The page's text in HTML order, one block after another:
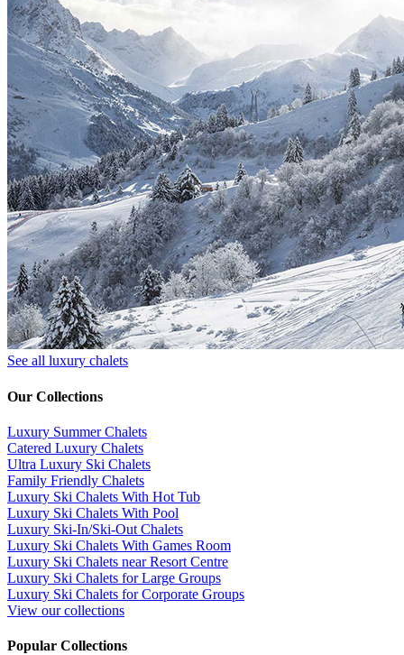
See all luxury chalets
Our Collections
Luxury Summer Chalets
​Catered Luxury Chalets
Ultra Luxury Ski Chalets
​Family Friendly Chalets
Luxury Ski Chalets With Hot Tub
Luxury Ski Chalets With Pool
Luxury Ski-In/Ski-Out Chalets
Luxury Ski Chalets With Games Room
Luxury Ski Chalets near Resort Centre
Luxury Ski Chalets for Large Groups
Luxury Ski Chalets for Corporate Groups
View our collections
Popular Collections